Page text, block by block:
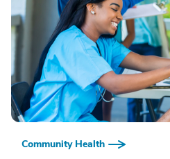
Community Health